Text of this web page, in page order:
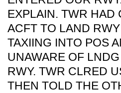
EXPLAIN. TWR HAD
ACFT TO LAND
TAXIING INTO POS
UNAWARE OF
RWY. TWR CLRED
THEN TOLD THE